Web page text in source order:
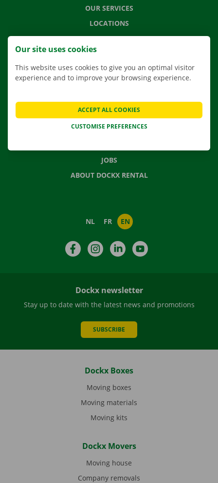
OUR SERVICES
LOCATIONS
APP
MOVING SOLUTIONS
CONTACT US
FREQUENTLY ASKED QUESTIONS
NEWS
JOBS
ABOUT DOCKX RENTAL
NL FR EN
FacebookInstagramLinkedIn
Dockx newsletter
Stay up to date with the latest news and promotions
SUBSCRIBE
Dockx Boxes
Moving boxes
Moving materials
Moving kits
Dockx Movers
Moving house
Company removals
Our site uses cookies
This website uses cookies to give you an optimal visitor
experience and to improve your browsing experience.
CUSTOMISE PREFERENCES
ACCEPT ALL COOKIES